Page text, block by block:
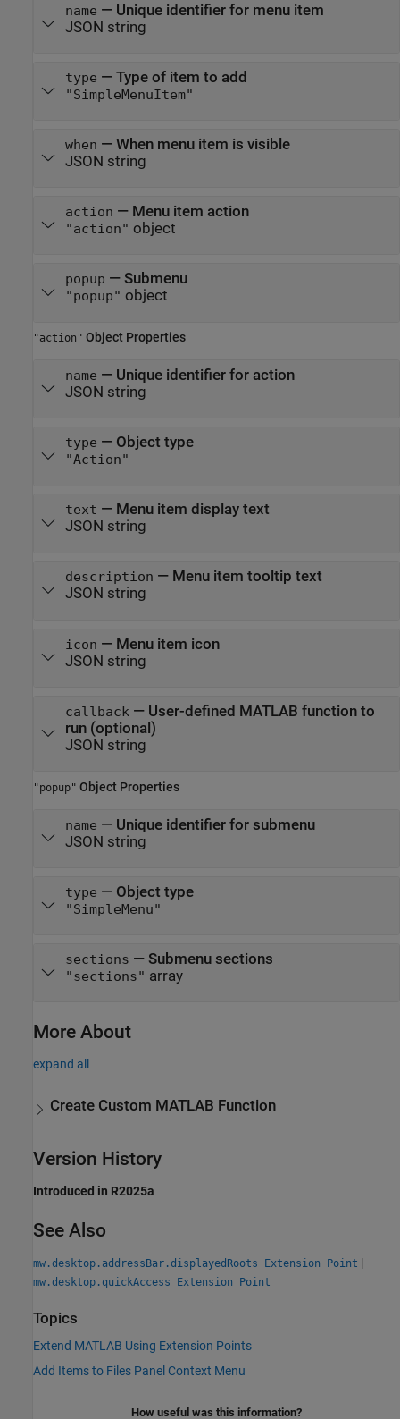
name — Unique identifier for menu item
JSON string
type — Type of item to add
"SimpleMenuItem"
when — When menu item is visible
JSON string
action — Menu item action
"action" object
popup — Submenu
"popup" object
"action" Object Properties
name — Unique identifier for action
JSON string
type — Object type
"Action"
text — Menu item display text
JSON string
description — Menu item tooltip text
JSON string
icon — Menu item icon
JSON string
callback — User-defined MATLAB function to
run (optional)
JSON string
"popup" Object Properties
name — Unique identifier for submenu
JSON string
type — Object type
"SimpleMenu"
sections — Submenu sections
"sections" array
More About
expand all
Create Custom MATLAB Function
Version History
Introduced in R2025a
See Also
mw.desktop.addressBar.displayedRoots Extension Point |
mw.desktop.quickAccess Extension Point
Topics
Extend MATLAB Using Extension Points
Add Items to Files Panel Context Menu
How useful was this information?